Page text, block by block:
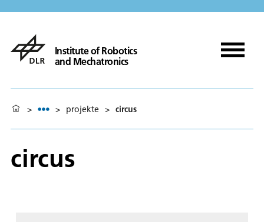
Institute of Robotics
and Mechatronics
> > projekte > circus
circus